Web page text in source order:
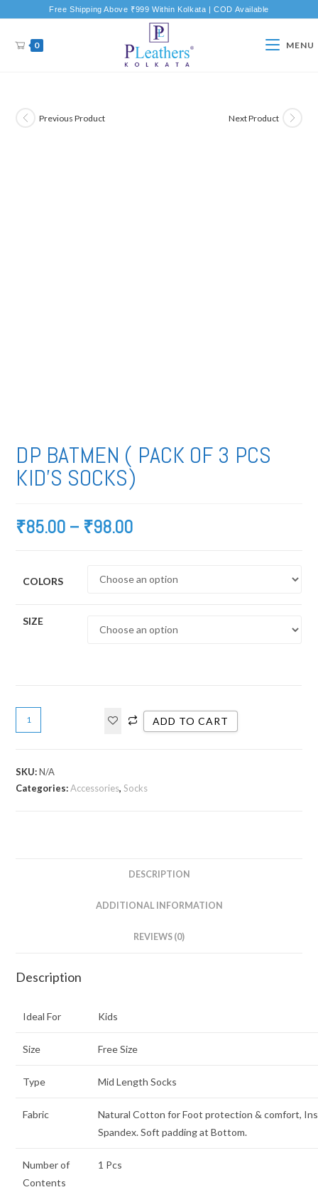
Free Shipping Above ₹999 Within Kolkata | COD Available
0 MENU
Previous Product Next Product
DP BATMEN ( PACK OF 3 PCS
KID’S SOCKS)
₹85.00 – ₹98.00
COLORS
SIZE
ADD TO CART
SKU:N/A
Categories:Accessories,Socks
DESCRIPTION
ADDITIONAL INFORMATION
REVIEWS (0)
Description
Ideal For Kids
Size Free Size
Type Mid Length Socks
Fabric
Natural Cotton for Foot protection & comfort,
Spandex. Soft padding at Bottom.
Number of
Contents
1 Pcs